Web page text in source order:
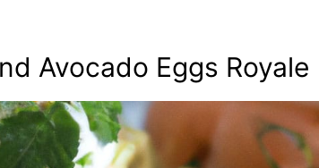
Avocado Eggs Royale